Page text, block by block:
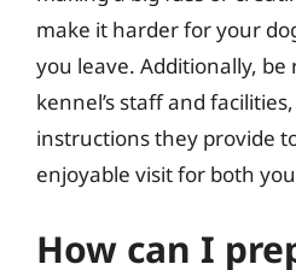
make it harder for your
you leave. Additionally,
kennel’s staff and
instructions they provide
enjoyable visit for both
How can I